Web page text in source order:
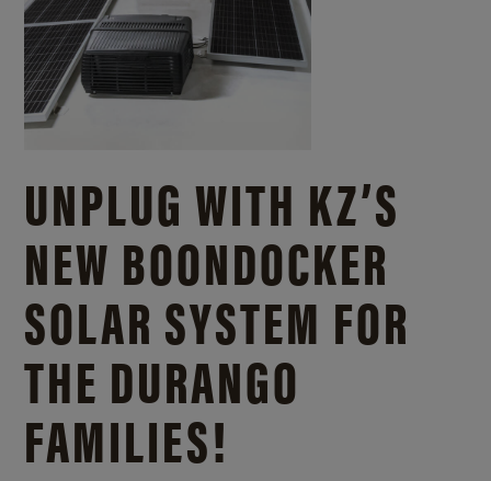
UNPLUG WITH KZ’S
NEW BOONDOCKER
SOLAR SYSTEM FOR
THE DURANGO
FAMILIES!